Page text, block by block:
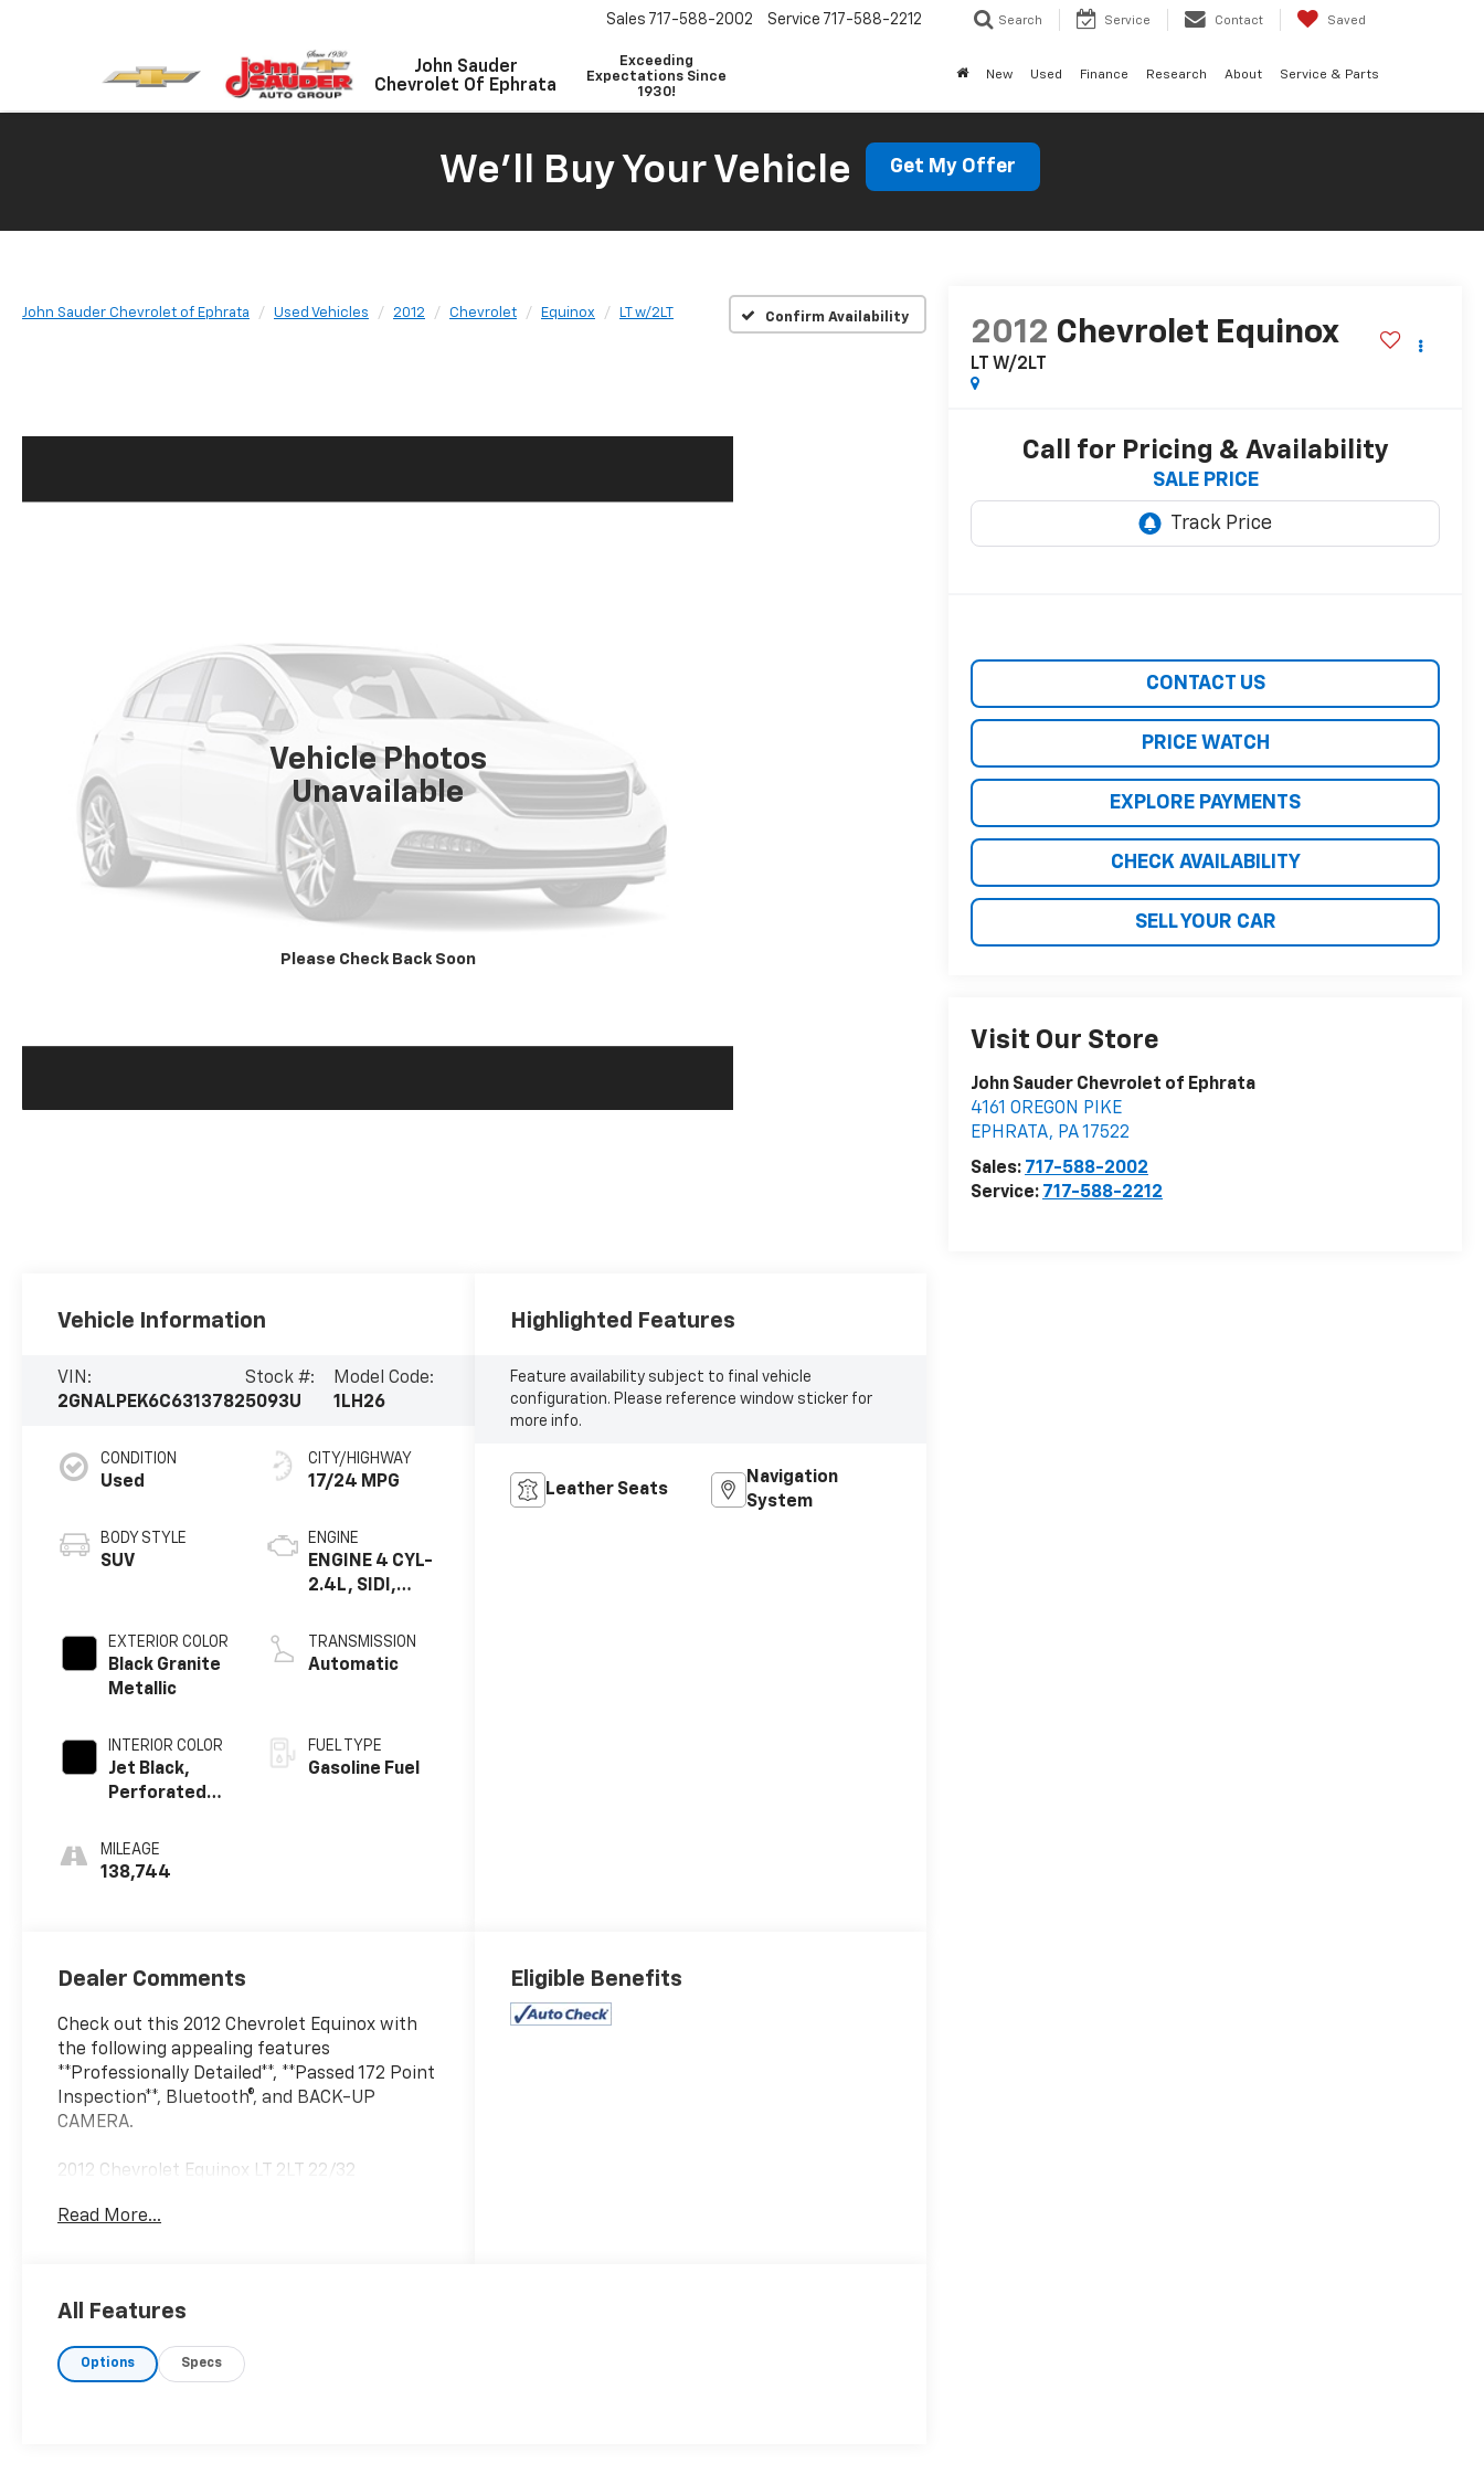
John Sauder
Chevrolet Of Ephrata
Exceeding
Expectations Since
1930!
Sales 717-588-2002 Service 717-588-2212 Search Service Contact Saved
New Used Finance Research About Service & Parts
We'll Buy Your Vehicle Get My Offer
John Sauder Chevrolet of Ephrata Used Vehicles 2012 Chevrolet Equinox LT w/2LT Confirm Availability
Vehicle Photos
Unavailable
Please Check Back Soon
2012 Chevrolet Equinox
LT W/2LT
Call for Pricing & Availability
SALE PRICE
CONTACT US
PRICE WATCH
EXPLORE PAYMENTS
CHECK AVAILABILITY
SELL YOUR CAR
Visit Our Store
John Sauder Chevrolet of Ephrata
4161 OREGON PIKE
EPHRATA, PA17522
Sales: 717-588-2002
Service: 717-588-2212
Vehicle Information
VIN:
2GNALPEK6C6313782
Stock #:
5093U
Model Code:
1LH26
CONDITION
Used
BODY STYLE
SUV
EXTERIOR COLOR
Black Granite
Metallic
INTERIOR COLOR
Jet Black,
Perforated
MILEAGE
138,744
CITY/HIGHWAY
17/24 MPG
ENGINE
ENGINE 4 CYL-
2.4L, SIDI,
TRANSMISSION
Automatic
FUEL TYPE
Gasoline Fuel
Highlighted Features
Feature availability subject to final vehicle
configuration. Please reference window sticker for
more info.
Leather Seats
Navigation
System
Dealer Comments
Check out this 2012 Chevrolet Equinox with
the following appealing features
**Professionally Detailed**, **Passed 172 Point
Inspection**, Bluetooth®, and BACK-UP
CAMERA.
2012 Chevrolet Equinox LT 2LT 22/32
John Sauder Chevrolet of New Holland is
proud to offer this good-looking 2012
Read More...
Eligible Benefits
All Features
Options Specs